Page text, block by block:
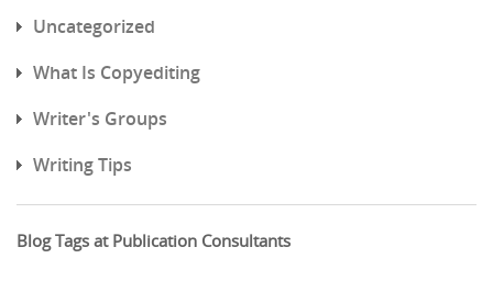
Uncategorized
What Is Copyediting
Writer's Groups
Writing Tips
Blog Tags at Publication Consultants